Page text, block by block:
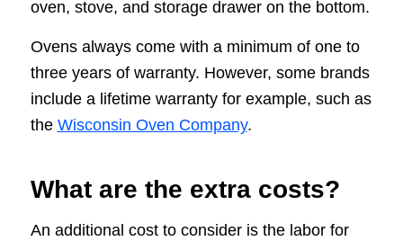
oven, stove, and storage drawer on the bottom.
Ovens always come with a minimum of one to
three years of warranty. However, some brands
include a lifetime warranty for example, such as
the Wisconsin Oven Company.
What are the extra costs?
An additional cost to consider is the labor for